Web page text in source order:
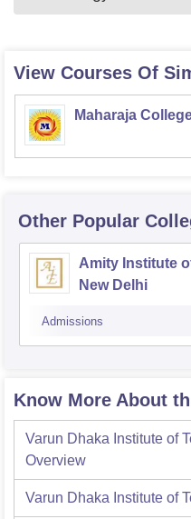
View Courses Of
Maharaja
Other Popular
Amity Institute
New Delhi
Admissions
Know More About
Varun Dhaka Institute of
Overview
Varun Dhaka Institute of